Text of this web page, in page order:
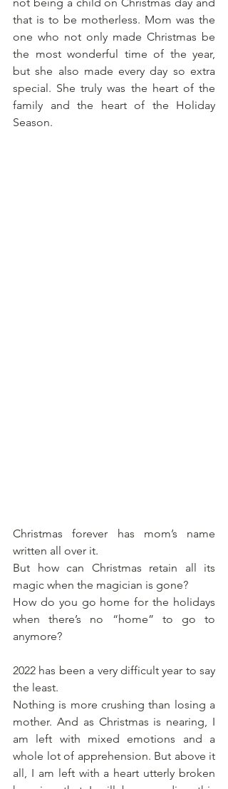
that is to be motherless. Mom was the
one who not only made Christmas be
the most wonderful time of the year,
but she also made every day so extra
special. She truly was the heart of the
family and the heart of the Holiday
Season.
Christmas forever has mom’s name
written all over it.
But how can Christmas retain all its
magic when the magician is gone?
How do you go home for the holidays
when there’s no “home” to go to
anymore?
2022 has been a very difficult year to say
the least.
Nothing is more crushing than losing a
mother. And as Christmas is nearing, I
am left with mixed emotions and a
whole lot of apprehension. But above it
all, I am left with a heart utterly broken